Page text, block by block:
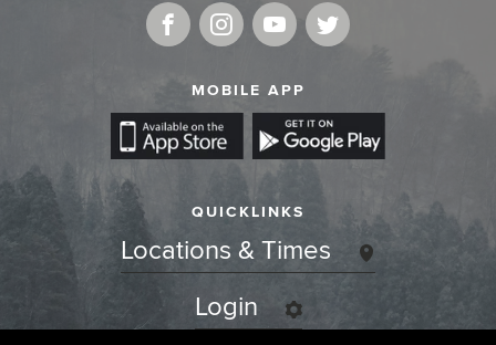
MOBILE APP
QUICKLINKS
Locations & Times
Login